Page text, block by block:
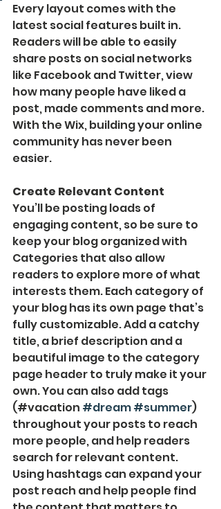
Every layout comes with the
latest social features built in.
Readers will be able to easily
share posts on social networks
like Facebook and Twitter, view
how many people have liked a
post, made comments and more.
With the Wix, building your online
community has never been
easier.
Create Relevant Content
You’ll be posting loads of
engaging content, so be sure to
keep your blog organized with
Categories that also allow
readers to explore more of what
interests them. Each category of
your blog has its own page that’s
fully customizable. Add a catchy
title, a brief description and a
beautiful image to the category
page header to truly make it your
own. You can also add tags
(#vacation #dream#summer)
throughout your posts to reach
more people, and help readers
search for relevant content.
Using hashtags can expand your
post reach and help people find